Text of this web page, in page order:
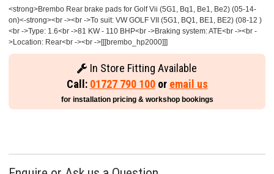
<strong>Brembo Rear brake pads for Golf Vii (5G1, Bq1, Be1, Be2) (05-14-
on)<-strong><br -><br ->To suit: VW GOLF VII (5G1, BQ1, BE1, BE2) (08-12 )
<br ->Type: 1.6<br ->81 KW - 110 BHP<br ->Braking system: ATE<br -><br -
>Location: Rear<br -><br ->[[[brembo_hp2000]]]
In Store Fitting Available
Call: 01727 790 100or email us
for installation pricing & workshop bookings